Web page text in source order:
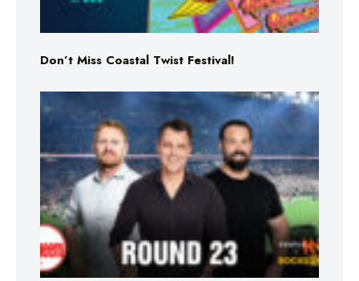
Don’t Miss Coastal Twist Festival!